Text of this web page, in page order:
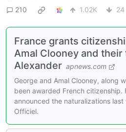
210
1.02K 24
France grants
Amal Clooney and their
Alexander apnews.com
George and Amal Clooney, along
been awarded French citizenship.
announced the naturalizations
Officiel.